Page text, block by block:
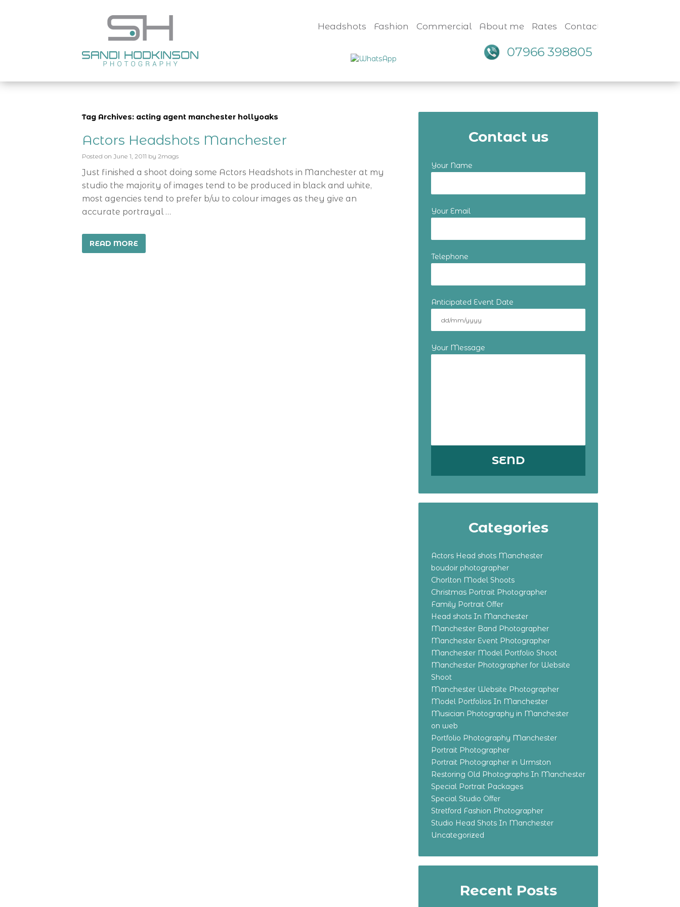
Headshots Fashion Commercial About me Rates Contact
07966 398805
Tag Archives: acting agent manchester hollyoaks
Actors Headshots Manchester
Posted on June 1, 2011 by 2mags
Just finished a shoot doing some Actors Headshots in Manchester at my
studio the majority of images tend to be produced in black and white,
most agencies tend to prefer b/w to colour images as they give an
accurate portrayal …
READ MORE
Contact us
Your Name
Your Email
Telephone
Anticipated Event Date
Your Message
Categories
Actors Head shots Manchester
boudoir photographer
Chorlton Model Shoots
Christmas Portrait Photographer
Family Portrait Offer
Head shots In Manchester
Manchester Band Photographer
Manchester Event Photographer
Manchester Model Portfolio Shoot
Manchester Photographer for Website
Shoot
Manchester Website Photographer
Model Portfolios In Manchester
Musician Photography in Manchester
on web
Portfolio Photography Manchester
Portrait Photographer
Portrait Photographer in Urmston
Restoring Old Photographs In Manchester
Special Portrait Packages
Special Studio Offer
Stretford Fashion Photographer
Studio Head Shots In Manchester
Uncategorized
Recent Posts